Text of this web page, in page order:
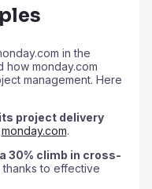
in the
how monday.com
management. Here
project delivery
monday.com.
30% climb in cross-
thanks to effective